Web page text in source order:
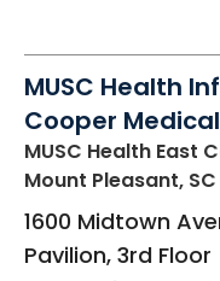
MUSC Health
Cooper
MUSC Health East
Mount Pleasant, SC
1600 Midtown
Pavilion, 3rd Floor